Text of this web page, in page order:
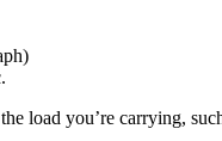
load you’re carrying,